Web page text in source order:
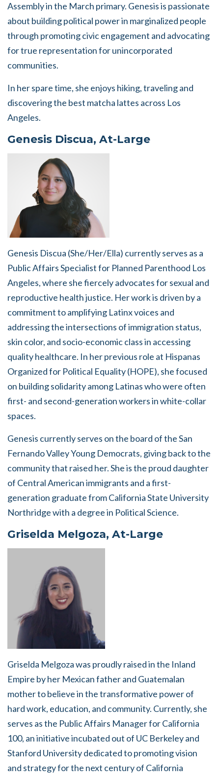
Assembly in the March primary. Genesis is passionate
about building political power in marginalized people
through promoting civic engagement and advocating
for true representation for unincorporated
communities.
In her spare time, she enjoys hiking, traveling and
discovering the best matcha lattes across Los
Angeles.
Genesis Discua, At-Large
Genesis Discua (She/Her/Ella) currently serves as a
Public Affairs Specialist for Planned Parenthood Los
Angeles, where she fiercely advocates for sexual and
reproductive health justice. Her work is driven by a
commitment to amplifying Latinx voices and
addressing the intersections of immigration status,
skin color, and socio-economic class in accessing
quality healthcare. In her previous role at Hispanas
Organized for Political Equality (HOPE), she focused
on building solidarity among Latinas who were often
first- and second-generation workers in white-collar
spaces.
Genesis currently serves on the board of the San
Fernando Valley Young Democrats, giving back to the
community that raised her. She is the proud daughter
of Central American immigrants and a first-
generation graduate from California State University
Northridge with a degree in Political Science.
Griselda Melgoza, At-Large
Griselda Melgoza was proudly raised in the Inland
Empire by her Mexican father and Guatemalan
mother to believe in the transformative power of
hard work, education, and community. Currently, she
serves as the Public Affairs Manager for California
100, an initiative incubated out of UC Berkeley and
Stanford University dedicated to promoting vision
and strategy for the next century of California